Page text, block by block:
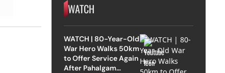
WATCH
WATCH | 80-Year-Old
War Hero Walks 50km
to Offer Service Again
After Pahalgam